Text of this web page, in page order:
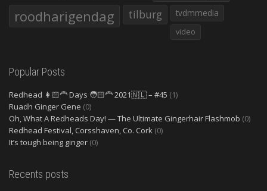
roodharigendag tilburg tvdmmedia
video
Popular Posts
Redhead 👩🏻‍🦰 Days 🧑🏻‍🦰 2021🇳🇱 – #45 (1)
Ruadh Ginger Gene (0)
Oh, What A Redheads Day! — The Ultimate Gingerhair Flashmob (0)
Redhead Festival, Corsshaven, Co. Cork (0)
It’s tough being ginger (0)
Recents posts